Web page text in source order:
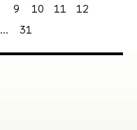
9 10 11
12
... 31